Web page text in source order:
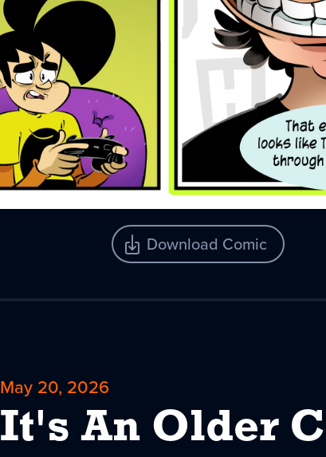
Download Comic
May 20, 2026
It's An Older